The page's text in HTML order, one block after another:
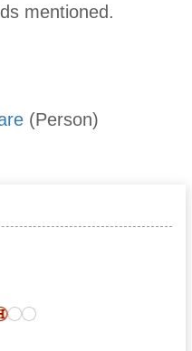
mentioned.
(Person)